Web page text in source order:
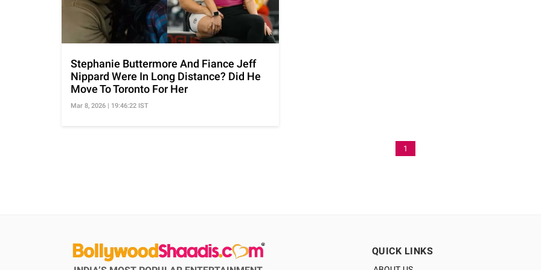
Stephanie Buttermore And Fiance Jeff
Nippard Were In Long Distance? Did He
Move To Toronto For Her
Mar 8, 2026 | 19:46:22 IST
1
QUICK LINKS